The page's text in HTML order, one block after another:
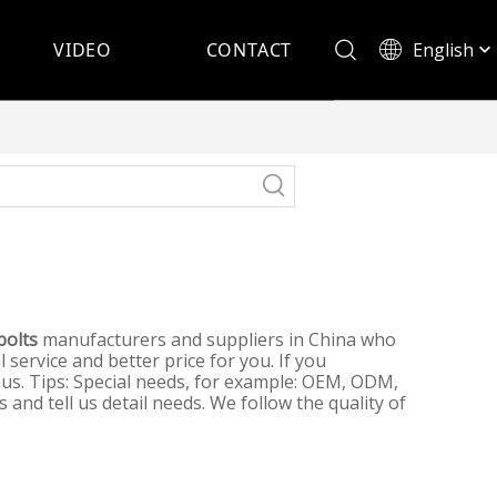
VIDEO CONTACT English
manufacturers and suppliers in China who
service and better price for you. If you
Tips: Special needs, for example: OEM, ODM,
and tell us detail needs. We follow the quality of